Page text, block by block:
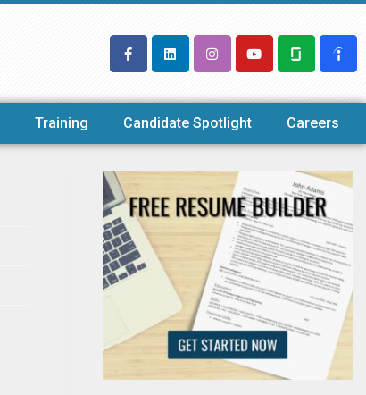
Training Candidate Spotlight Careers